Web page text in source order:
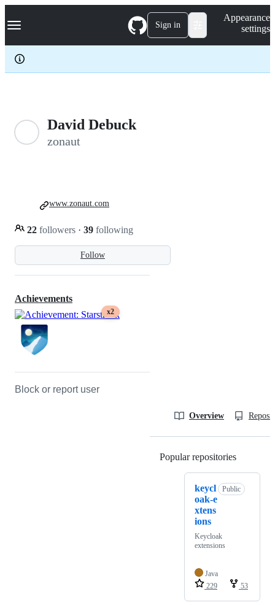
k
p
c
Navigation Menu Sign in
Appearance
settings
David Debuck
zonaut
Follow
22 followers · 39 following
www.zonaut.com
Achievements
x2
Block or report user
Overview
Popular repositories
keycl
oak-e
xtens
ions
Public
Keycloak
extensions
Java
229
53